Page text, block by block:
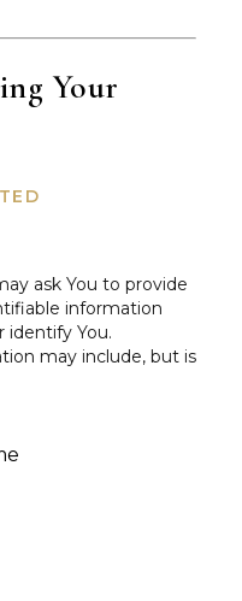
Your
ask You to provide
information
You.
may include, but is